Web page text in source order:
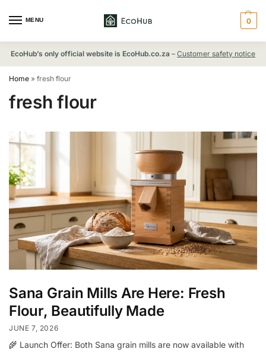
MENU 0
EcoHub’s only official website is EcoHub.co.za – Customer safety notice
Home » fresh flour
fresh flour
Sana Grain Mills Are Here: Fresh
Flour, Beautifully Made
JUNE 7, 2026
🌾 Launch Offer: Both Sana grain mills are now available with